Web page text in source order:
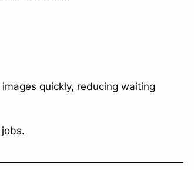
quickly, reducing waiting